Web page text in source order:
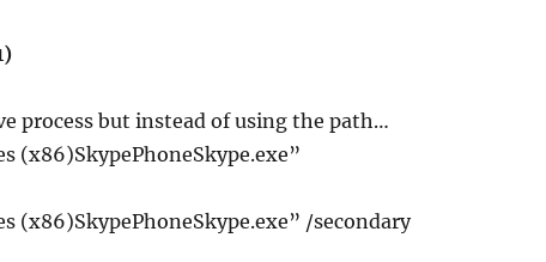
process but instead of using the path…
(x86)SkypePhoneSkype.exe”
(x86)SkypePhoneSkype.exe” /secondary